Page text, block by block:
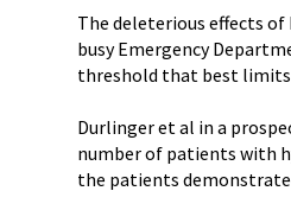
The deleterious effects
busy Emergency
threshold that best limits
Durlinger et al in a
number of patients with
the patients